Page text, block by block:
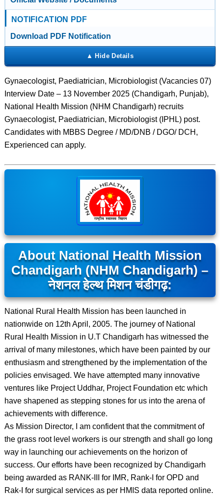
NOTIFICATION PDF
Download PDF Notification
Gynaecologist, Paediatrician, Microbiologist (Vacancies 07)
Interview Date – 13 November 2025 (Chandigarh, Punjab),
National Health Mission (NHM Chandigarh) recruits
Gynaecologist, Paediatrician, Microbiologist (IPHL) post.
Candidates with MBBS Degree / MD/DNB / DGO/ DCH,
Experienced can apply.
About National Health Mission
Chandigarh (NHM Chandigarh) –
नेशनल हेल्थ मिशन चंडीगढ़:
National Rural Health Mission has been launched in
nationwide on 12th April, 2005. The journey of National
Rural Health Mission in U.T Chandigarh has witnessed the
arrival of many milestones, which have been painted by our
enthusiasm and strengthened by the implementation of the
policies envisaged. We have attempted many innovative
ventures like Project Uddhar, Project Foundation etc which
have shapened as stepping stones for us into the arena of
achievements with difference.
As Mission Director, I am confident that the commitment of
the grass root level workers is our strength and shall go long
way in launching our achievements on the horizon of
success. Our efforts have been recognized by Chandigarh
being awarded as RANK-III for IMR, Rank-I for OPD and
Rak-I for surgical services as per HMIS data reported online.